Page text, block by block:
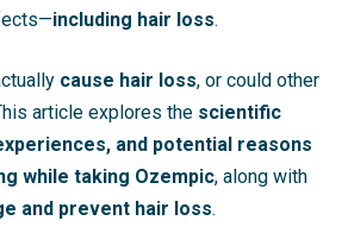
including hair loss.
cause hair loss, or could other
article explores the scientific
and potential reasons
while taking Ozempic, along with
and prevent hair loss.